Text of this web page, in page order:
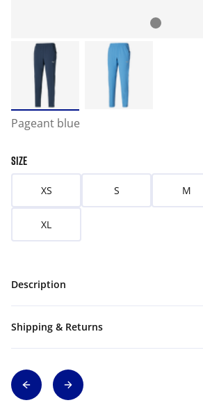
Pageant blue
SIZE
XS S M
XL
Description
Shipping & Returns